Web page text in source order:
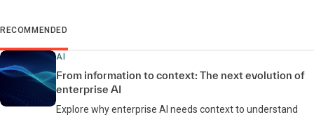
RECOMMENDED
AI
From information to context: The next evolution of
enterprise AI
Explore why enterprise AI needs context to understand